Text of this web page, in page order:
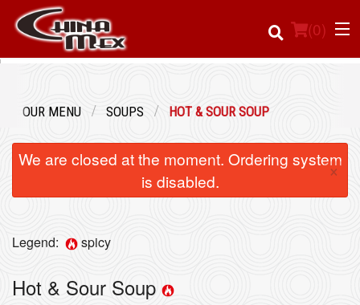
(0)
Registration
Cart (0)
OUR MENU SOUPS HOT & SOUR SOUP
We are closed at the moment. Ordering system
is disabled.
×
Legend: spicy
Hot & Sour Soup